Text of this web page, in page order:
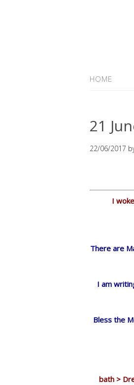
HOME
21
22/06/2017
I
There are
I am
Bless the
bath >